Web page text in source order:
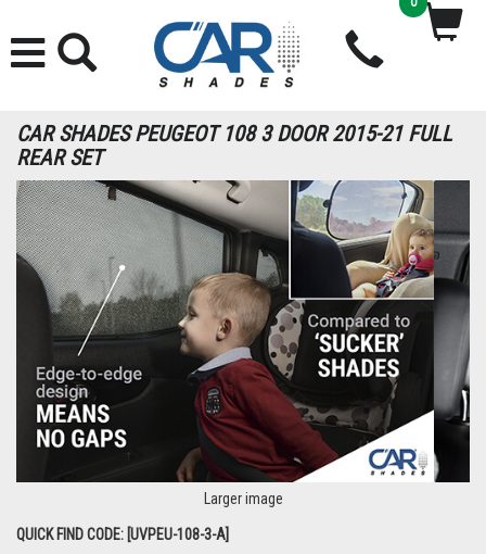
CAR SHADES PEUGEOT 108 3 DOOR 2015-21 FULL
REAR SET
Larger image
QUICK FIND CODE: [UVPEU-108-3-A]